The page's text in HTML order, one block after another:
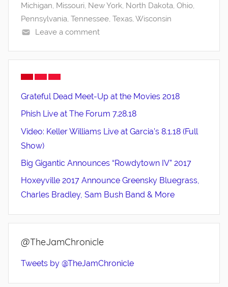
Michigan, Missouri, New York, North Dakota, Ohio,
Pennsylvania, Tennessee, Texas, Wisconsin
Leave a comment
Grateful Dead Meet-Up at the Movies 2018
Phish Live at The Forum 7.28.18
Video: Keller Williams Live at Garcia’s 8.1.18 (Full
Show)
Big Gigantic Announces “Rowdytown IV” 2017
Hoxeyville 2017 Announce Greensky Bluegrass,
Charles Bradley, Sam Bush Band & More
@TheJamChronicle
Tweets by @TheJamChronicle